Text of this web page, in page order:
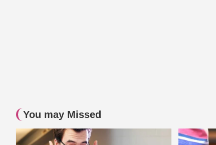
You may Missed